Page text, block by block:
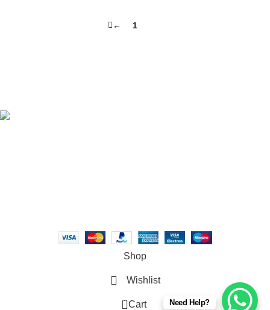
← 1
Need Help?
Shop
Wishlist
0 Cart